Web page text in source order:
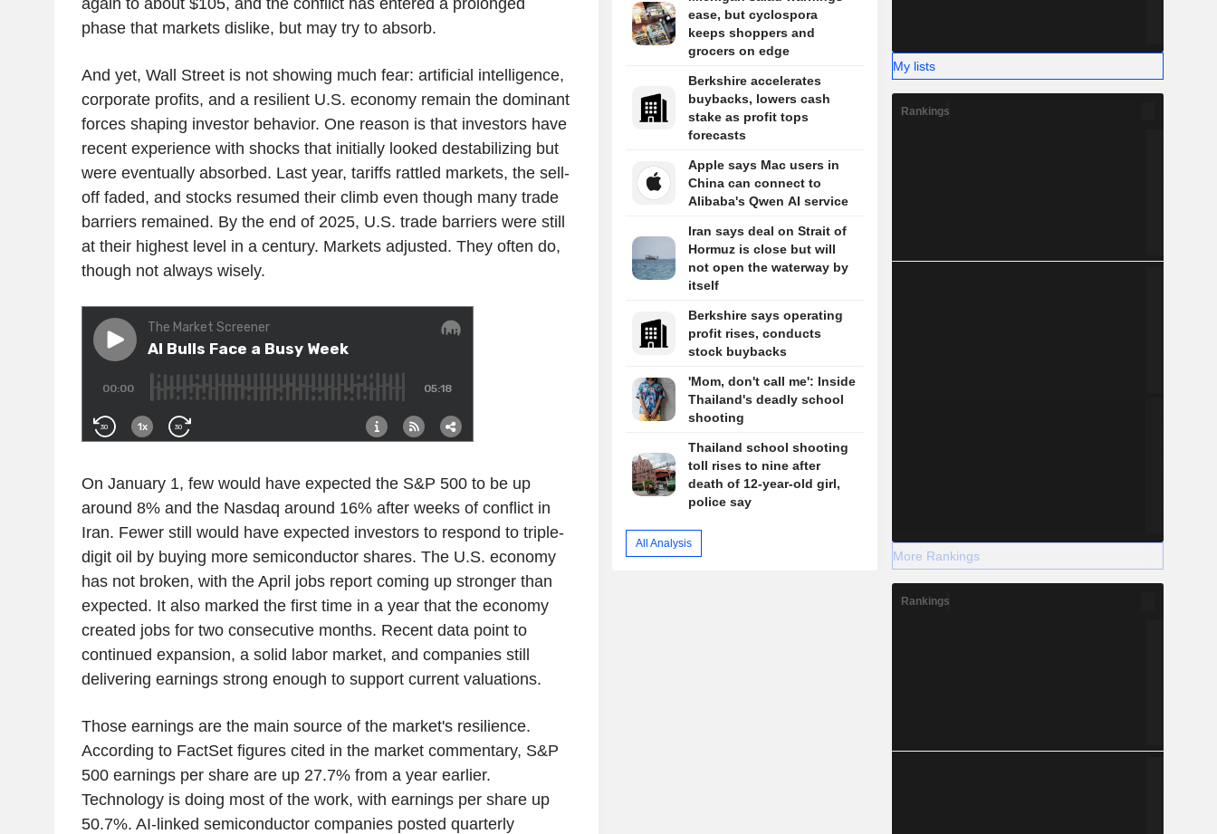
phase that markets dislike, but may try to absorb.
And yet, Wall Street is not showing much fear: artificial intelligence,
corporate profits, and a resilient U.S. economy remain the dominant
forces shaping investor behavior. One reason is that investors have
recent experience with shocks that initially looked destabilizing but
were eventually absorbed. Last year, tariffs rattled markets, the sell-
off faded, and stocks resumed their climb even though many trade
barriers remained. By the end of 2025, U.S. trade barriers were still
at their highest level in a century. Markets adjusted. They often do,
though not always wisely.
On January 1, few would have expected the S&P 500 to be up
around 8% and the Nasdaq around 16% after weeks of conflict in
Iran. Fewer still would have expected investors to respond to triple-
digit oil by buying more semiconductor shares. The U.S. economy
has not broken, with the April jobs report coming up stronger than
expected. It also marked the first time in a year that the economy
created jobs for two consecutive months. Recent data point to
continued expansion, a solid labor market, and companies still
delivering earnings strong enough to support current valuations.
Those earnings are the main source of the market's resilience.
According to FactSet figures cited in the market commentary, S&P
500 earnings per share are up 27.7% from a year earlier.
Technology is doing most of the work, with earnings per share up
50.7%. AI-linked semiconductor companies posted quarterly
ease, but cyclospora
keeps shoppers and
grocers on edge
Berkshire accelerates
buybacks, lowers cash
stake as profit tops
forecasts
Apple says Mac users in
China can connect to
Alibaba's Qwen AI service
Iran says deal on Strait of
Hormuz is close but will
not open the waterway by
itself
Berkshire says operating
profit rises, conducts
stock buybacks
'Mom, don't call me': Inside
Thailand's deadly school
shooting
Thailand school shooting
toll rises to nine after
death of 12-year-old girl,
police say
All Analysis
My lists
Rankings
More Rankings
Rankings